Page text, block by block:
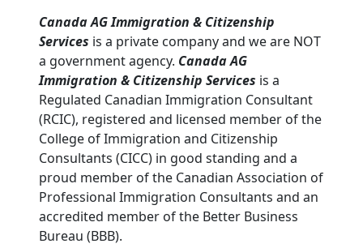
Canada AG Immigration & Citizenship
Services is a private company and we are NOT
a government agency. Canada AG
Immigration & Citizenship Services is a
Regulated Canadian Immigration Consultant
(RCIC), registered and licensed member of the
College of Immigration and Citizenship
Consultants (CICC) in good standing and a
proud member of the Canadian Association of
Professional Immigration Consultants and an
accredited member of the Better Business
Bureau (BBB).